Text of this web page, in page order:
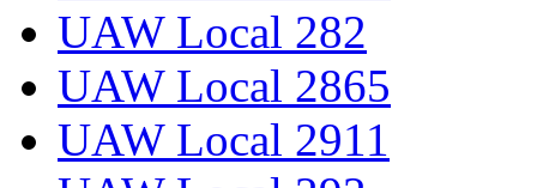
UAW Local 282
UAW Local 2865
UAW Local 2911